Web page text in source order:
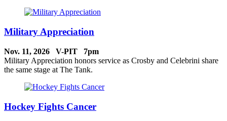
Military Appreciation
Nov. 11, 2026 V-PIT 7pm
Military Appreciation honors service as Crosby and Celebrini share
the same stage at The Tank.
Hockey Fights Cancer